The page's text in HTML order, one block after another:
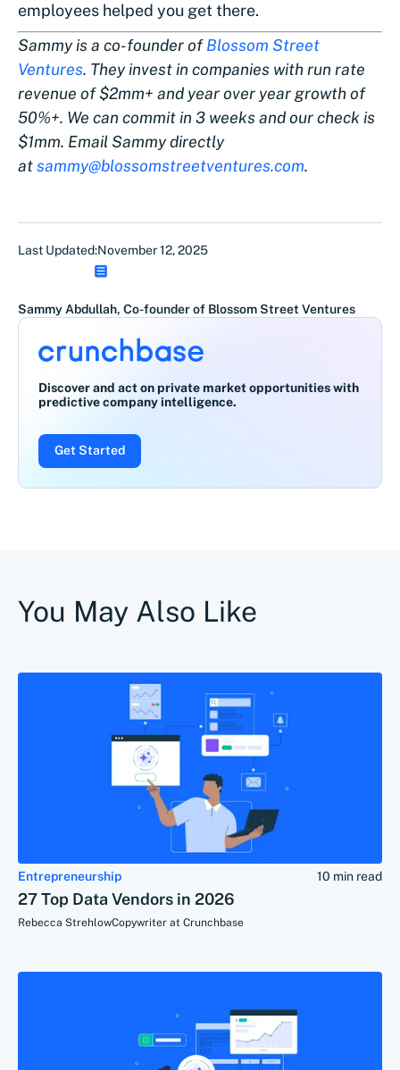
employees helped you get there.
Sammy is a co-founder ofBlossom Street
Ventures. They invest in companies with run rate
revenue of $2mm+ and year over year growth of
50%+. We can commit in 3 weeks and our check is
$1mm. Email Sammy directly
atsammy@blossomstreetventures.com.
Last Updated:November 12, 2025
Sammy Abdullah, Co-founder of Blossom Street Ventures
Discover and act on private market opportunities with
predictive company intelligence.
Get Started
You May Also Like
Entrepreneurship 10 min read
27 Top Data Vendors in 2026
Rebecca StrehlowCopywriter at Crunchbase